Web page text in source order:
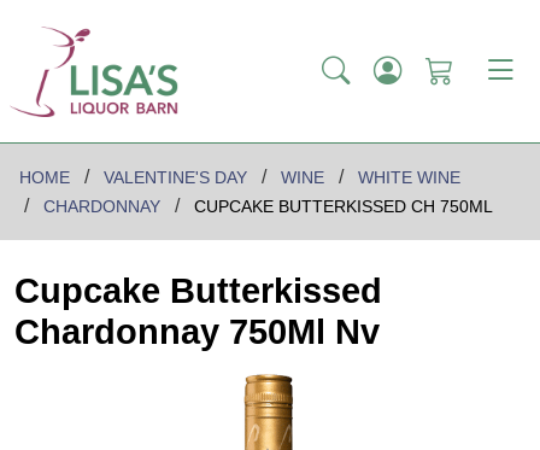
HOME VALENTINE'S DAY WINE
WHITE WINE
CHARDONNAY
CUPCAKE BUTTERKISSED CH 750ML
Cupcake Butterkissed
Chardonnay 750Ml Nv